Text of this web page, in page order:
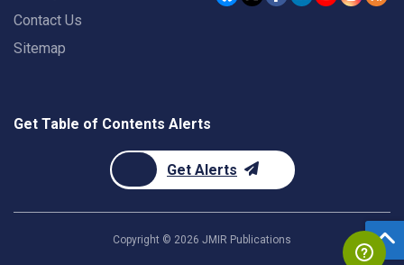
Contact Us
Sitemap
Get Table of Contents Alerts
Get Alerts
Copyright © 2026 JMIR Publications